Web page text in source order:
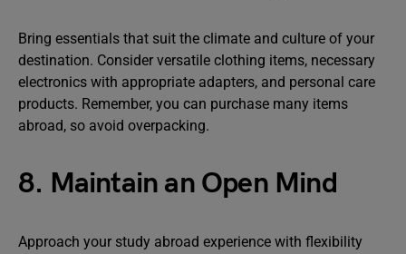
Bring essentials that suit the climate and culture of your
destination. Consider versatile clothing items, necessary
electronics with appropriate adapters, and personal care
products. Remember, you can purchase many items
abroad, so avoid overpacking.
8. Maintain an Open Mind
Approach your study abroad experience with flexibility